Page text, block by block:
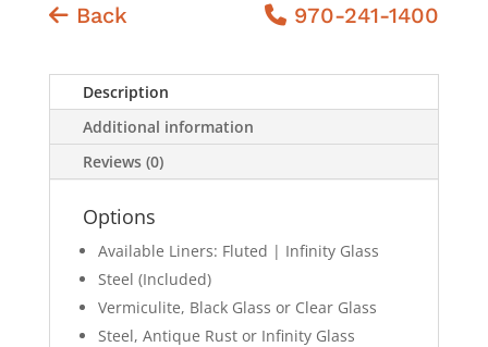
Back 970-241-1400
Description
Additional information
Reviews (0)
Options
Available Liners: Fluted | Infinity Glass
Steel (Included)
Vermiculite, Black Glass or Clear Glass
Steel, Antique Rust or Infinity Glass